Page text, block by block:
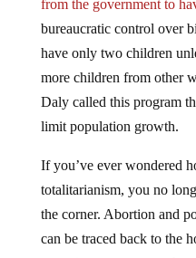
bureaucratic control over
have only two children
more children from other
Daly called this program
limit population growth.
totalitarianism, you no
the corner. Abortion and
can be traced back to the
eugenics movement,